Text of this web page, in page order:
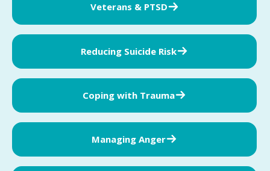
Veterans & PTSD
Reducing Suicide Risk
Coping with Trauma
Managing Anger